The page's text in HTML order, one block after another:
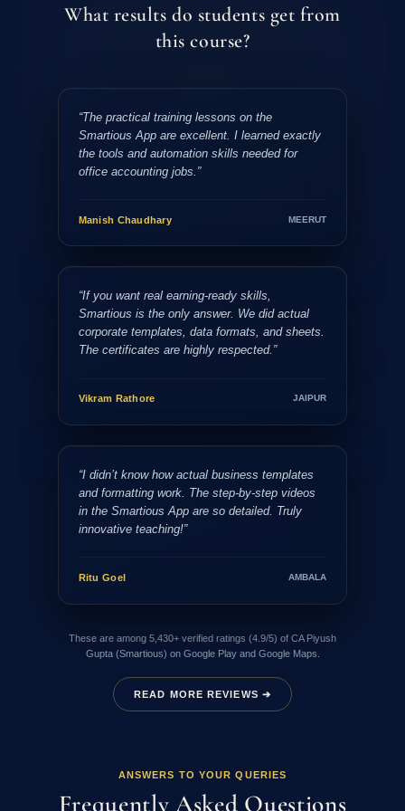
What results do students get from
this course?
“The practical training lessons on the
Smartious App are excellent. I learned exactly
the tools and automation skills needed for
office accounting jobs.”
Manish Chaudhary MEERUT
“If you want real earning-ready skills,
Smartious is the only answer. We did actual
corporate templates, data formats, and sheets.
The certificates are highly respected.”
Vikram Rathore JAIPUR
“I didn’t know how actual business templates
and formatting work. The step-by-step videos
in the Smartious App are so detailed. Truly
innovative teaching!”
Ritu Goel AMBALA
These are among 5,430+ verified ratings (4.9/5) of CA Piyush
Gupta (Smartious) on Google Play and Google Maps.
READ MORE REVIEWS ➔
ANSWERS TO YOUR QUERIES
Frequently Asked Questions